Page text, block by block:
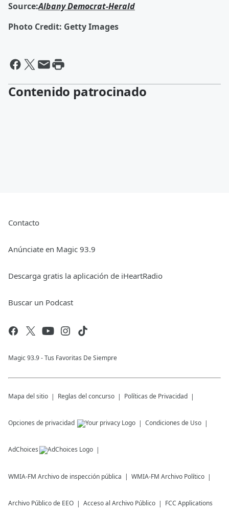
Source:Albany Democrat-Herald
Photo Credit: Getty Images
Contenido patrocinado
Contacto
Anúnciate en Magic 93.9
Descarga gratis la aplicación de iHeartRadio
Buscar un Podcast
Magic 93.9 - Tus Favoritas De Siempre
Mapa del sitio Reglas del concurso Políticas de Privacidad
Opciones de privacidad Condiciones de Uso
AdChoices
WMIA-FM Archivo de inspección pública WMIA-FM Archivo Político
Archivo Público de EEO Acceso al Archivo Público FCC Applications